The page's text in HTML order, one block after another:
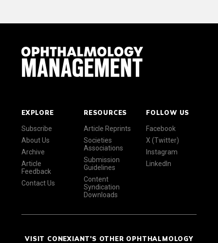
EXPLORE
Subscribe
About Us
Archive
Article
Feedback
Contact Us
RESOURCES
Article Reprints
Societies
Associations
Submission
Guidelines
Content
Syndication
Downloads
FOLLOW US
Facebook
X (Twitter)
Instagram
LinkedIn
VISIT CONEXIANT'S OTHER OPHTHALMOLOGY